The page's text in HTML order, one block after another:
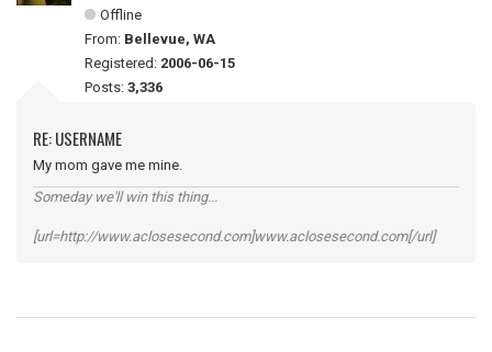
Offline
From: Bellevue, WA
Registered: 2006-06-15
Posts: 3,336
RE: USERNAME
My mom gave me mine.
Someday we'll win this thing...
[url=http://www.aclosesecond.com]www.aclosesecond.com[/url]